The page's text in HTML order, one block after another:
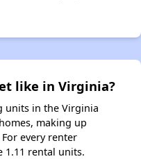
like in Virginia?
units in the Virginia
making up
every renter
1.11 rental units.